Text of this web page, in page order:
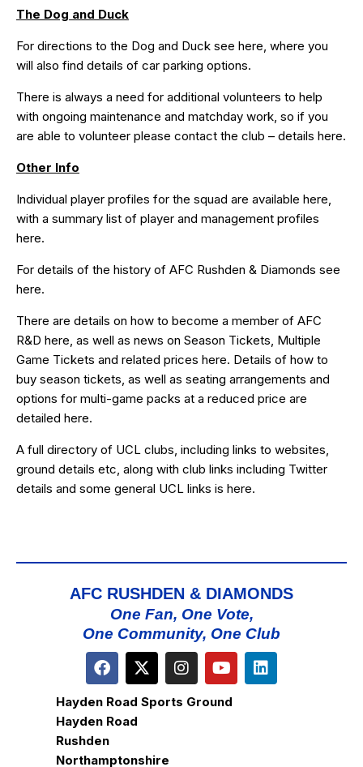
The Dog and Duck
For directions to the Dog and Duck see here, where you
will also find details of car parking options.
There is always a need for additional volunteers to help
with ongoing maintenance and matchday work, so if you
are able to volunteer please contact the club – details here.
Other Info
Individual player profiles for the squad are available here,
with a summary list of player and management profiles
here.
For details of the history of AFC Rushden & Diamonds see
here.
There are details on how to become a member of AFC
R&D here, as well as news on Season Tickets, Multiple
Game Tickets and related prices here. Details of how to
buy season tickets, as well as seating arrangements and
options for multi-game packs at a reduced price are
detailed here.
A full directory of UCL clubs, including links to websites,
ground details etc, along with club links including Twitter
details and some general UCL links is here.
AFC RUSHDEN & DIAMONDS
One Fan, One Vote,
One Community, One Club
Hayden Road Sports Ground
Hayden Road
Rushden
Northamptonshire